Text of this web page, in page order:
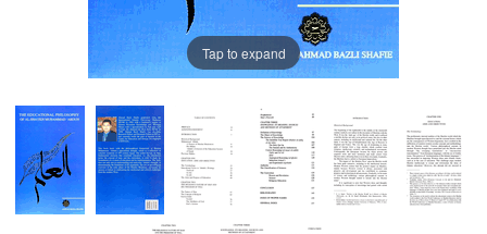
Tap to expand